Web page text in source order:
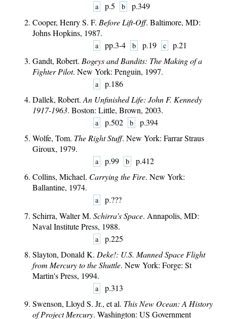
a p.5 b
p.349
Cooper, Henry S. F. Before Lift-Off. Baltimore, MD:
Johns Hopkins, 1987.
a pp.3-4 b p.19 c
p.21
Gandt, Robert. Bogeys and Bandits: The Making of a
Fighter Pilot. New York: Penguin, 1997.
a
p.186
Dallek, Robert. An Unfinished Life: John F. Kennedy
1917-1963. Boston: Little, Brown, 2003.
a p.502 b
p.394
Wolfe, Tom. The Right Stuff. New York: Farrar Straus
Giroux, 1979.
a p.99 b
p.412
Collins, Michael. Carrying the Fire. New York:
Ballantine, 1974.
a
p.???
Schirra, Walter M. Schirra's Space. Annapolis, MD:
Naval Institute Press, 1988.
a
p.225
Slayton, Donald K. Deke!: U.S. Manned Space Flight
from Mercury to the Shuttle. New York: Forge: St
Martin's Press, 1994.
a
p.313
Swenson, Lloyd S. Jr., et al. This New Ocean: A History
of Project Mercury. Washington: US Government